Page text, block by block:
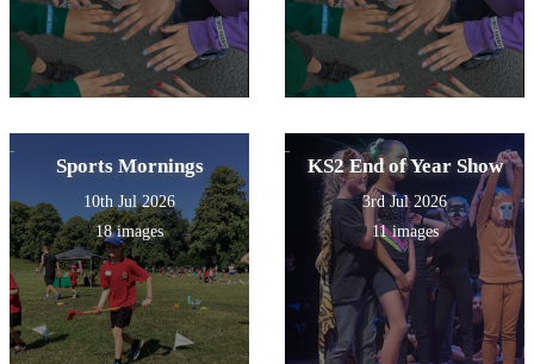
Sports Mornings
10th Jul 2026
18 images
KS2 End of Year Show
3rd Jul 2026
11 images